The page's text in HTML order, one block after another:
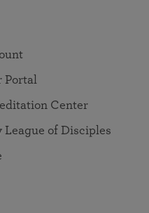
Portal
Center
League of Disciples